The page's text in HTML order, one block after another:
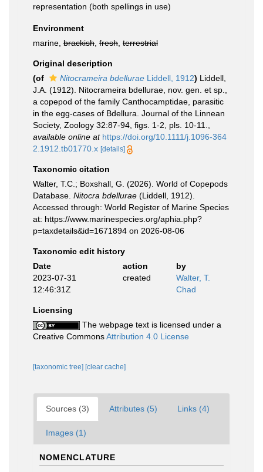
representation (both spellings in use)
Environment
marine, brackish fresh terrestrial
Original description
(of
Nitocrameira bdellurae Liddell, 1912) Liddell,
J.A. (1912). Nitocrameira bdellurae, nov. gen. et sp.,
a copepod of the family Canthocamptidae, parasitic
in the egg-cases of Bdellura. Journal of the Linnean
Society, Zoology 32:87-94, figs. 1-2, pls. 10-11.
available online at https://doi.org/10.1111/j.1096-364
2.1912.tb01770.x [details]
Taxonomic citation
Walter, T.C.; Boxshall, G. (2026). World of Copepods
Database. Nitocra bdellurae (Liddell, 1912).
Accessed through: World Register of Marine Species
at: https://www.marinespecies.org/aphia.php?
p=taxdetails&id=1671894 on 2026-08-06
Taxonomic edit history
Date
action
by
2023-07-31
12:46:31Z
created
Walter, T.
Chad
Licensing
The webpage text is licensed under a
Creative CommonsAttribution 4.0 License
[taxonomic tree] [clear cache]
Sources (3) Attributes (5) Links (4)
Images (1)
NOMENCLATURE